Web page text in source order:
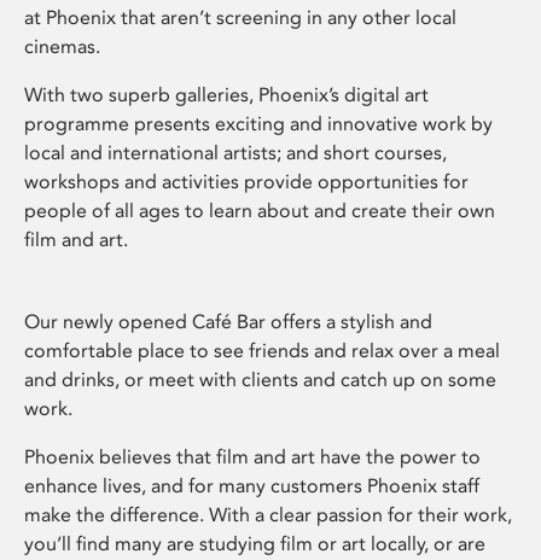
at Phoenix that aren’t screening in any other local
cinemas.
With two superb galleries, Phoenix’s digital art
programme presents exciting and innovative work by
local and international artists; and short courses,
workshops and activities provide opportunities for
people of all ages to learn about and create their own
film and art.
Our newly opened Café Bar offers a stylish and
comfortable place to see friends and relax over a meal
and drinks, or meet with clients and catch up on some
work.
Phoenix believes that film and art have the power to
enhance lives, and for many customers Phoenix staff
make the difference. With a clear passion for their work,
you’ll find many are studying film or art locally, or are